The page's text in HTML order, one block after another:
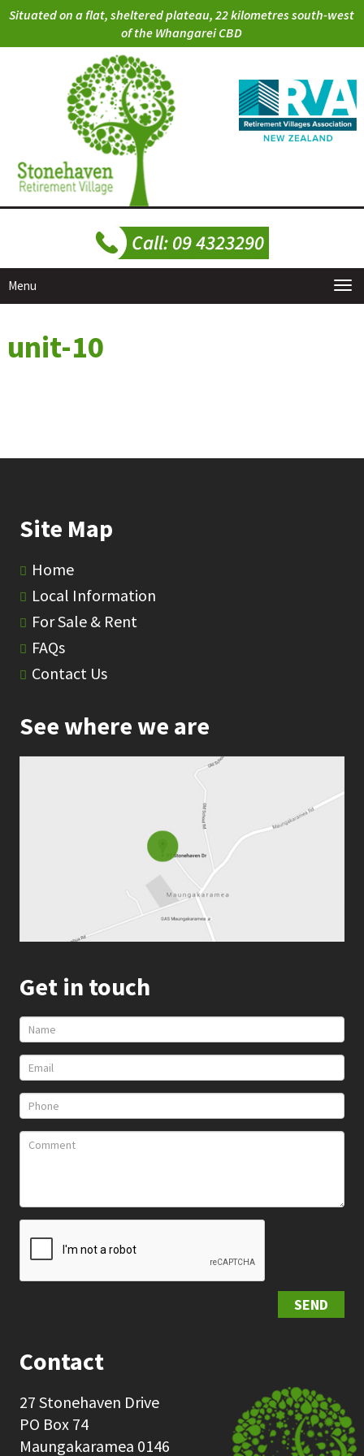
Situated on a flat, sheltered plateau, 22 kilometres south-west
of the Whangarei CBD
Menu
unit-10
Site Map
Home
Local Information
For Sale & Rent
FAQs
Contact Us
See where we are
Get in touch
SEND
Contact
27 Stonehaven Drive
PO Box 74
Maungakaramea 0146